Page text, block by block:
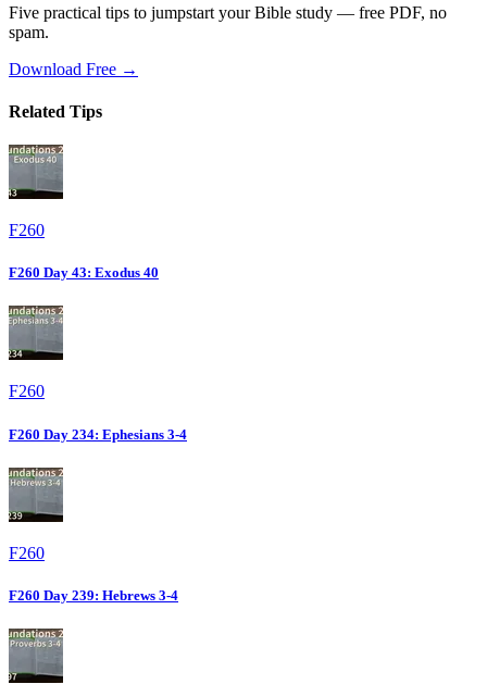
Five practical tips to jumpstart your Bible study — free PDF, no
spam.
Download Free →
Related Tips
F260
F260 Day 43: Exodus 40
F260
F260 Day 234: Ephesians 3-4
F260
F260 Day 239: Hebrews 3-4